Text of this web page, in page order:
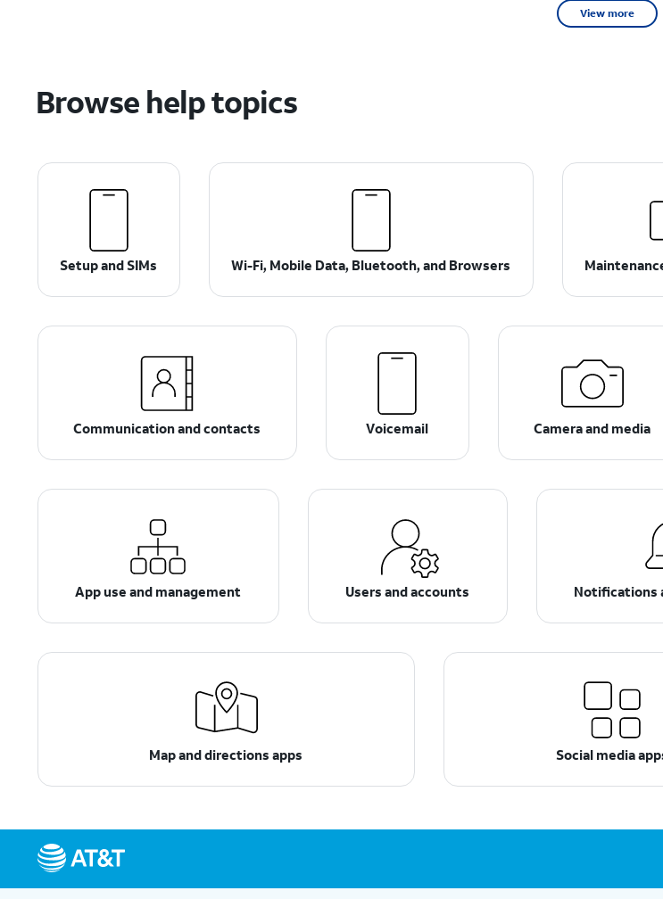
View more
Browse help topics
Setup and SIMs Wi-Fi, Mobile Data, Bluetooth, and Browsers
Communication and contacts Voicemail Camera and media
App use and management Users and accounts Notifications
Map and directions apps Social media